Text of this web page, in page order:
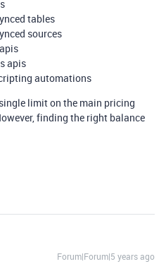
tables
sources
apis
automations
limit on the main pricing
finding the right balance
Forum|Forum|5 years ago